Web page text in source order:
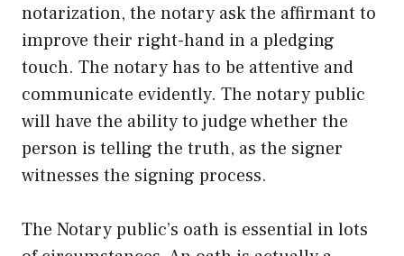
notarization, the notary ask the affirmant to
improve their right-hand in a pledging
touch. The notary has to be attentive and
communicate evidently. The notary public
will have the ability to judge whether the
person is telling the truth, as the signer
witnesses the signing process.
The Notary public’s oath is essential in lots